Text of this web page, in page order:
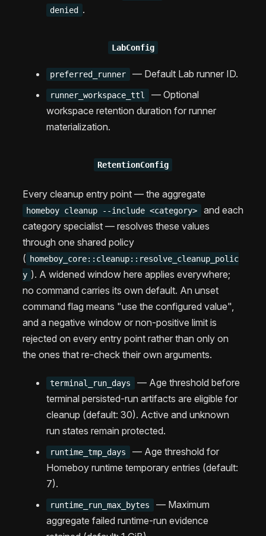
denied .
LabConfig
preferred_runner — Default Lab runner ID.
runner_workspace_ttl
— Optional
workspace retention duration for runner
materialization.
RetentionConfig
Every cleanup entry point — the aggregate
homeboy cleanup --include <category>
and each
category specialist — resolves these values
through one shared policy
( homeboy_core::cleanup::resolve_cleanup_polic
y ). A widened window here applies everywhere;
no command carries its own default. An unset
command flag means "use the configured value",
and a negative window or non-positive limit is
rejected on every entry point rather than only on
the ones that re-check their own arguments.
terminal_run_days
— Age threshold before
terminal persisted-run artifacts are eligible for
cleanup (default: 30). Active and unknown
run states remain protected.
runtime_tmp_days
— Age threshold for
Homeboy runtime temporary entries (default:
7).
runtime_run_max_bytes
— Maximum
aggregate failed runtime-run evidence